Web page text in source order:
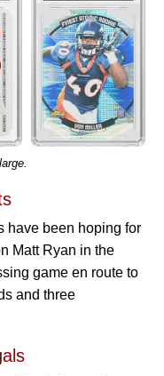
have been hoping for
Matt Ryan in the
game en route to
and three